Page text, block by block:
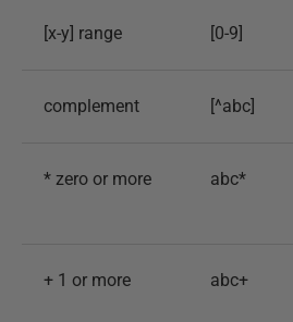
[x-y] range [0-9]
complement [^abc]
* zero or more abc*
+ 1 or more abc+